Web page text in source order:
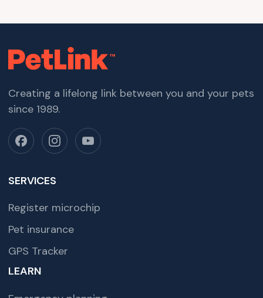
Creating a lifelong link between you and your pets
since 1989.
SERVICES
Register microchip
Pet insurance
GPS Tracker
LEARN